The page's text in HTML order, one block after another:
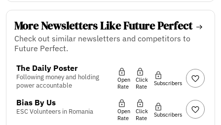
More Newsletters Like Future Perfect
Check out similar newsletters and competitors to
Future Perfect.
The Daily Poster
Following money and holding
power accountable
Open
Rate
Click
Rate
Subscribers
Bias By Us
ESC Volunteers in Romania
Open
Rate
Click
Rate
Subscribers